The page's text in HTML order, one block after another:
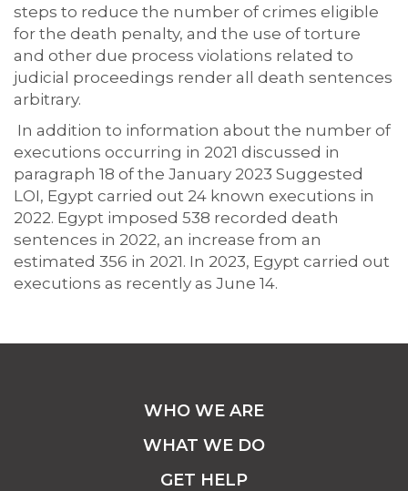
steps to reduce the number of crimes eligible
for the death penalty, and the use of torture
and other due process violations related to
judicial proceedings render all death sentences
arbitrary.
In addition to information about the number of
executions occurring in 2021 discussed in
paragraph 18 of the January 2023 Suggested
LOI, Egypt carried out 24 known executions in
2022. Egypt imposed 538 recorded death
sentences in 2022, an increase from an
estimated 356 in 2021. In 2023, Egypt carried out
executions as recently as June 14.
WHO WE ARE
WHAT WE DO
GET HELP